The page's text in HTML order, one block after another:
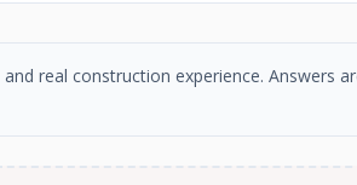
real construction experience. Answers